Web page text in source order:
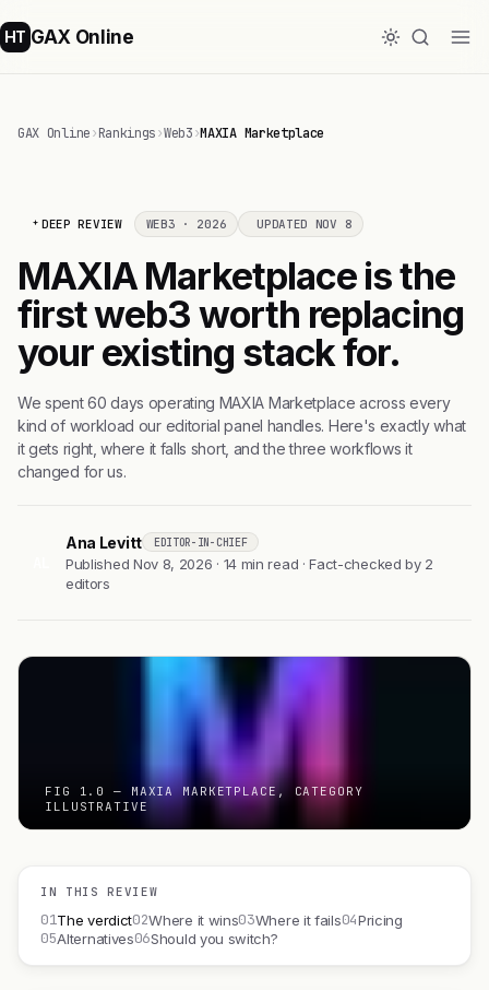
HT GAX Online
GAX Online›Rankings›Web3›MAXIA Marketplace
DEEP REVIEW WEB3 · 2026 UPDATED NOV 8
MAXIA Marketplace is the
first web3 worth replacing
your existing stack for.
We spent 60 days operating MAXIA Marketplace across every
kind of workload our editorial panel handles. Here's exactly what
it gets right, where it falls short, and the three workflows it
changed for us.
Ana Levitt EDITOR-IN-CHIEF
Published Nov 8, 2026 · 14 min read · Fact-checked by 2
editors
FIG 1.0 — MAXIA MARKETPLACE, CATEGORY
ILLUSTRATIVE
IN THIS REVIEW
01The verdict02Where it wins03Where it fails04Pricing
05Alternatives06Should you switch?